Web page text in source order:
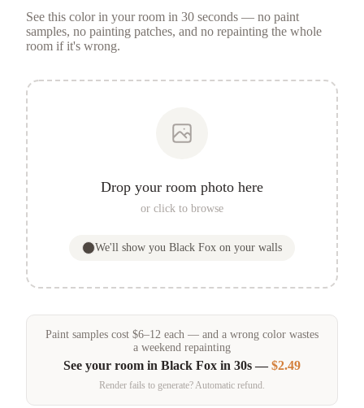
See this color in your room in 30 seconds — no paint
samples, no painting patches, and no repainting the whole
room if it's wrong.
Drop your room photo here
or click to browse
We'll show you Black Fox on your walls
Paint samples cost $6–12 each — and a wrong color wastes
a weekend repainting
See your room in Black Fox in 30s —$2.49
Render fails to generate? Automatic refund.